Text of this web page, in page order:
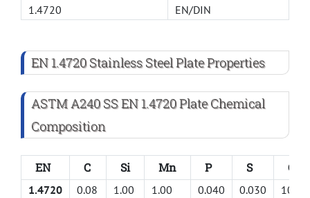
1.4720 EN/DIN
EN 1.4720 Stainless Steel Plate Properties
ASTM A240 SS EN 1.4720 Plate Chemical
Composition
EN C Si Mn P S Cr
1.4720
0.08
1.00
1.00
0.040
0.030
10.5-